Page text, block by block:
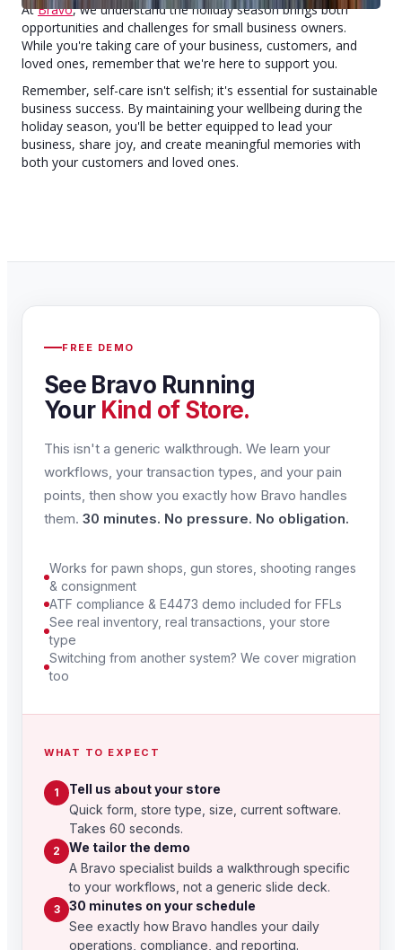
AtBravo, we understand the holiday season brings both
opportunities and challenges for small business owners.
While you're taking care of your business, customers, and
loved ones, remember that we're here to support you.
Remember, self-care isn't selfish; it's essential for sustainable
business success. By maintaining your wellbeing during the
holiday season, you'll be better equipped to lead your
business, share joy, and create meaningful memories with
both your customers and loved ones.
FREE DEMO
See Bravo Running
Your Kind of Store.
This isn't a generic walkthrough. We learn your
workflows, your transaction types, and your pain
points, then show you exactly how Bravo handles
them. 30 minutes. No pressure. No obligation.
Works for pawn shops, gun stores, shooting ranges
& consignment
ATF compliance & E4473 demo included for FFLs
See real inventory, real transactions, your store
type
Switching from another system? We cover migration
too
WHAT TO EXPECT
1
Tell us about your store
Quick form, store type, size, current software.
Takes 60 seconds.
2
We tailor the demo
A Bravo specialist builds a walkthrough specific
to your workflows, not a generic slide deck.
3
30 minutes on your schedule
See exactly how Bravo handles your daily
operations, compliance, and reporting.